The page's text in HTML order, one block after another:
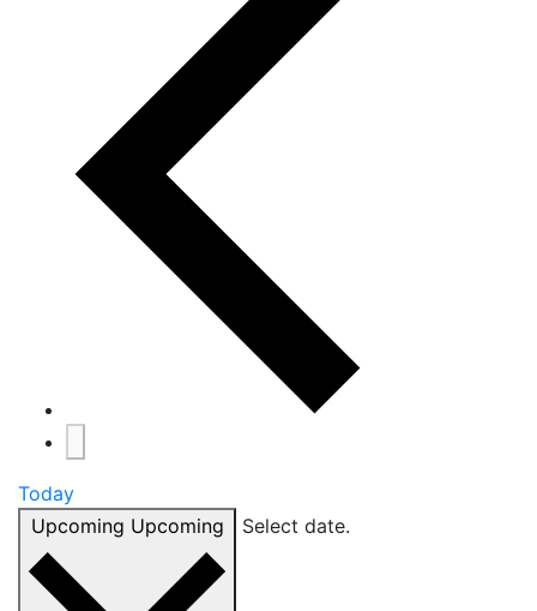
Today
Upcoming Upcoming Select date.